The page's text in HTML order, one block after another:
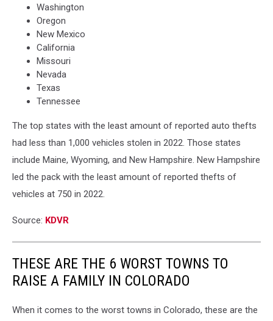
Washington
Oregon
New Mexico
California
Missouri
Nevada
Texas
Tennessee
The top states with the least amount of reported auto thefts
had less than 1,000 vehicles stolen in 2022. Those states
include Maine, Wyoming, and New Hampshire. New Hampshire
led the pack with the least amount of reported thefts of
vehicles at 750 in 2022.
Source: KDVR
THESE ARE THE 6 WORST TOWNS TO
RAISE A FAMILY IN COLORADO
When it comes to the worst towns in Colorado, these are the